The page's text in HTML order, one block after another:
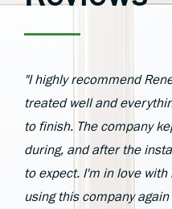
"I highly recommend
treated well and
to finish. The company
during, and after the
to expect. I'm in love
using this company